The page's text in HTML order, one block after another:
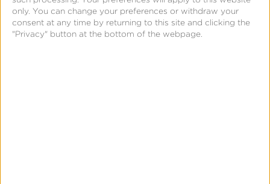
only. You can change your preferences or withdraw your
consent at any time by returning to this site and clicking the
"Privacy" button at the bottom of the webpage.
4. Utilize data and analytics